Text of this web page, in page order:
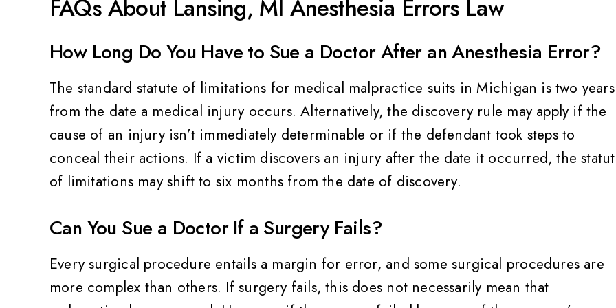
FAQs About Lansing, MI Anesthesia Errors Law
How Long Do You Have to Sue a Doctor After an Anesthesia Error?
The standard statute of limitations for medical malpractice suits in Michigan is two years
from the date a medical injury occurs. Alternatively, the discovery rule may apply if the
cause of an injury isn’t immediately determinable or if the defendant took steps to
conceal their actions. If a victim discovers an injury after the date it occurred, the
of limitations may shift to six months from the date of discovery.
Can You Sue a Doctor If a Surgery Fails?
Every surgical procedure entails a margin for error, and some surgical procedures are
more complex than others. If surgery fails, this does not necessarily mean that